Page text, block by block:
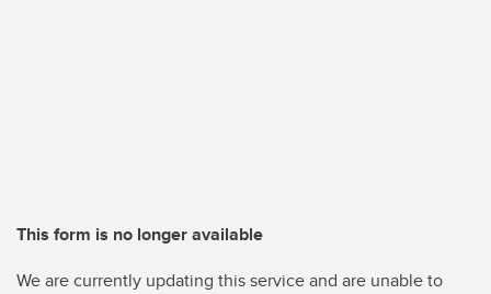
This form is no longer available
We are currently updating this service and are unable to